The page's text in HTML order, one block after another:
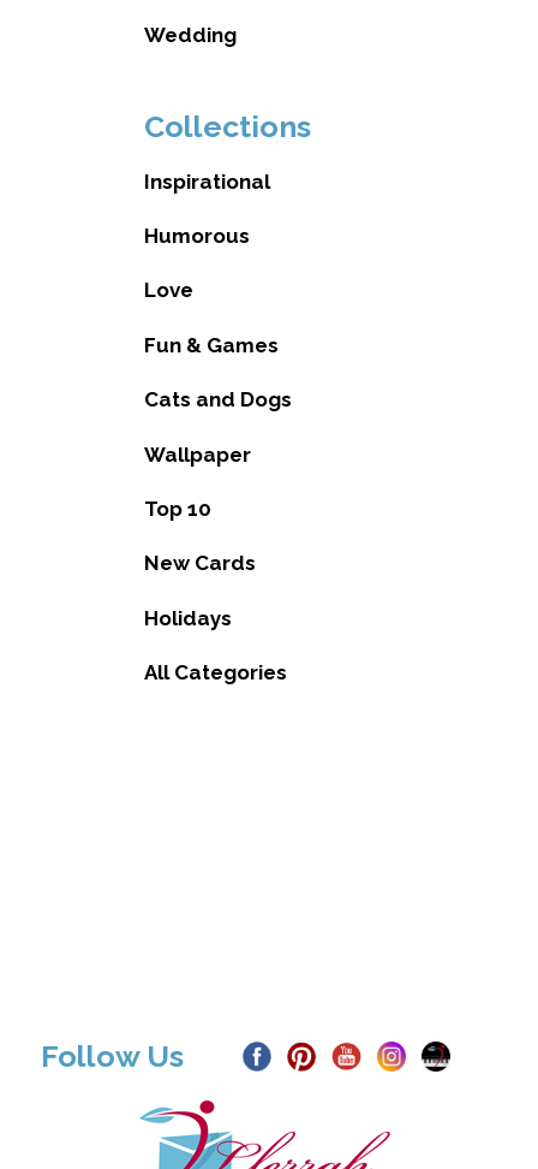
Wedding
Collections
Inspirational
Humorous
Love
Fun & Games
Cats and Dogs
Wallpaper
Top 10
New Cards
Holidays
All Categories
Follow Us